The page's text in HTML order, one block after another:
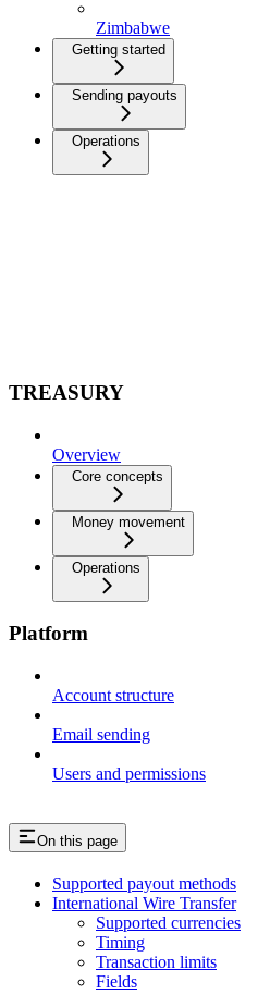
Zimbabwe
Getting started
Sending payouts
Operations
TREASURY
Overview
Core concepts
Money movement
Operations
Platform
Account structure
Email sending
Users and permissions
On this page
Supported payout methods
International Wire Transfer
Supported currencies
Timing
Transaction limits
Fields